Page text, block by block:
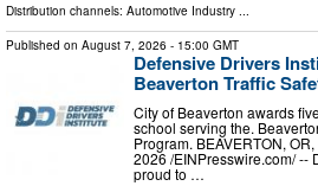
Distribution channels: Automotive Industry
Published on August 7, 2026 - 15:00 GMT
Defensive Drivers
Beaverton Traffic
City of Beaverton awards
school serving the.
Program. BEAVERTON,
2026 /⁨EINPresswire.com⁩/ --
proud to …